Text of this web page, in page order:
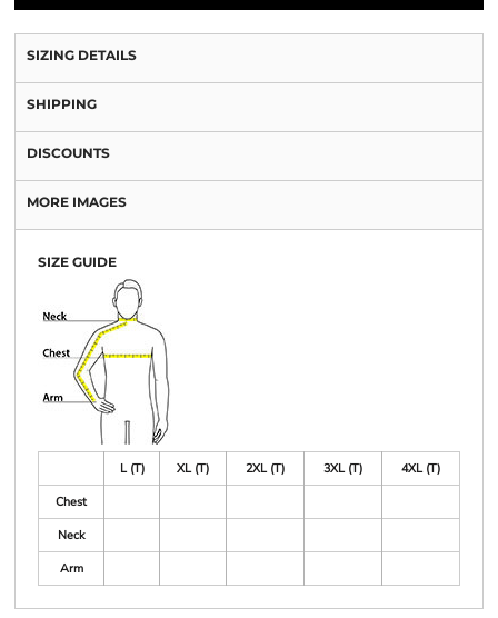
SIZING DETAILS
SHIPPING
DISCOUNTS
MORE IMAGES
SIZE GUIDE
L (T) XL (T) 2XL (T) 3XL (T)
4XL (T)
Chest
Neck
Arm